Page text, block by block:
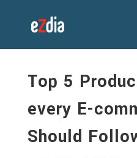
Top 5
every E-
Should